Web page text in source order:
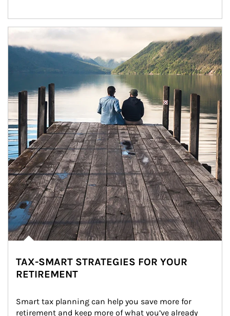
Article Image
TAX-SMART STRATEGIES FOR YOUR
RETIREMENT
Smart tax planning can help you save more for
retirement and keep more of what you’ve already